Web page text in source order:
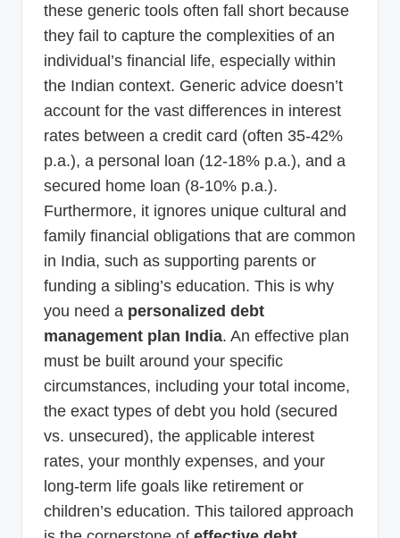
these generic tools often fall short because
they fail to capture the complexities of an
individual’s financial life, especially within
the Indian context. Generic advice doesn’t
account for the vast differences in interest
rates between a credit card (often 35-42%
p.a.), a personal loan (12-18% p.a.), and a
secured home loan (8-10% p.a.).
Furthermore, it ignores unique cultural and
family financial obligations that are common
in India, such as supporting parents or
funding a sibling’s education. This is why
you need a personalized debt
management plan India. An effective plan
must be built around your specific
circumstances, including your total income,
the exact types of debt you hold (secured
vs. unsecured), the applicable interest
rates, your monthly expenses, and your
long-term life goals like retirement or
children’s education. This tailored approach